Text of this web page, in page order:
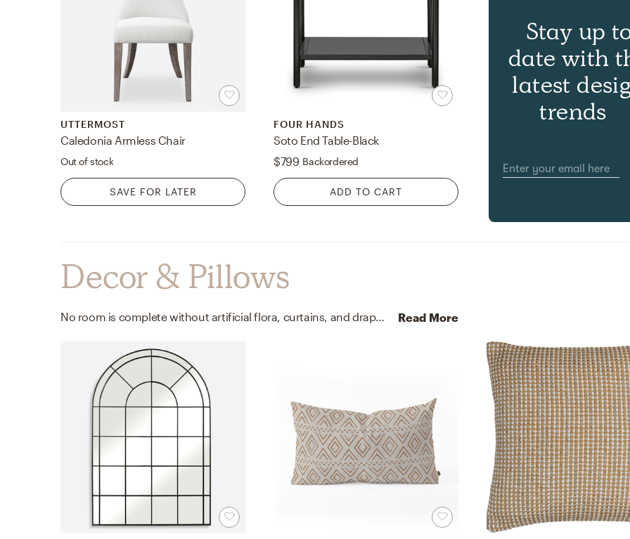
UTTERMOST
Caledonia Armless Chair
Out of stock
SAVE FOR LATER
FOUR HANDS
Soto End Table-Black
$799 Backordered
ADD TO CART
Stay up
date with
latest
trends
Decor & Pillows
No room is complete without artificial flora, curtains, and drapes! Mixing up hand made of polyester, plastic with a wire center, 71% polyester, 28% cotton, and 1% lycra with white, red, and orange helps to add the finishing touches to the room. Read More